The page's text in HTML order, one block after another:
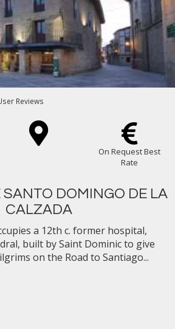
Reviews
On Request Best
Rate
SANTO DOMINGO DE LA
CALZADA
a 12th c. former hospital,
built by Saint Dominic to give
on the Road to Santiago...